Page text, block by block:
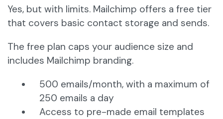
Yes, but with limits. Mailchimp offers a free tier
that covers basic contact storage and sends.
The free plan caps your audience size and
includes Mailchimp branding.
500 emails/month, with a maximum of
250 emails a day
Access to pre-made email templates